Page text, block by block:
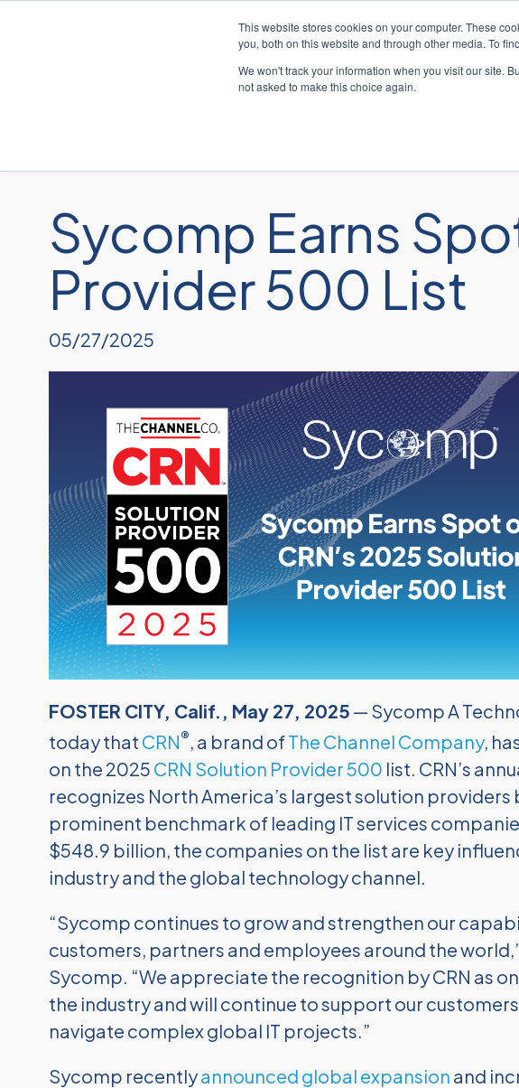
This website stores cookies on your computer. These
you, both on this website and through other media. To
We won't track your information when you visit our site.
not asked to make this choice again.
Sycomp Earns
Provider 500 List
05/27/2025
FOSTER CITY, Calif., May 27, 2025 — Sycomp A
today that CRN®, a brand ofThe Channel Company,
on the 2025 CRN Solution Provider 500 list. CRN’s
recognizes North America’s largest solution providers
prominent benchmark of leading IT services
$548.9 billion, the companies on the list are key
industry and the global technology channel.
“Sycomp continues to grow and strengthen our
customers, partners and employees around the
Sycomp. “We appreciate the recognition by CRN as
the industry and will continue to support our
navigate complex global IT projects.”
Sycomp recentlyannounced global expansion and